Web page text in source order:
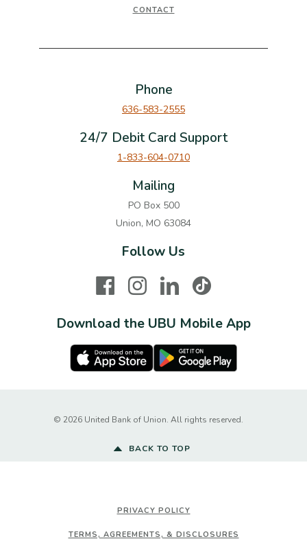
CONTACT
Phone
636-583-2555
24/7 Debit Card Support
1-833-604-0710
Mailing
PO Box 500
Union, MO 63084
Follow Us
FacebookInstagramLinkedInTikTok
Download the UBU Mobile App
Apple Store Google Play Store
© 2026 United Bank of Union. All rights reserved.
BACK TO TOP
PRIVACY POLICY
TERMS, AGREEMENTS, & DISCLOSURES